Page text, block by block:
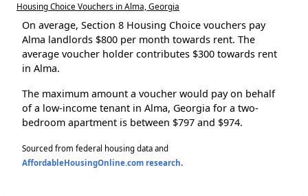
Housing Choice Vouchers in Alma, Georgia
On average, Section 8 Housing Choice vouchers pay
Alma landlords $800 per month towards rent. The
average voucher holder contributes $300 towards rent
in Alma.
The maximum amount a voucher would pay on behalf
of a low-income tenant in Alma, Georgia for a two-
bedroom apartment is between $797 and $974.
Sourced from federal housing data and
AffordableHousingOnline.com research.